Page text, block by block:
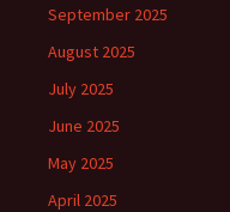
September 2025
August 2025
July 2025
June 2025
May 2025
April 2025